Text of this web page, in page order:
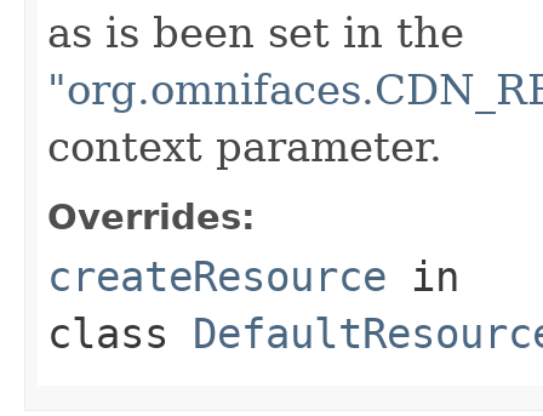
as is been set in the
context parameter.
Overrides:
createResource in
class